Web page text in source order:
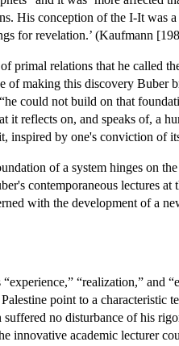
His conception of the I-It was
for revelation.’ (Kaufmann
primal relations that he called
of making this discovery Buber
could not build on that
it reflects on, and speaks of, a
inspired by one's conviction of
of a system hinges on
contemporaneous lectures
with the development of a
“realization,” and
point to a
no disturbance of his
innovative academic lecturer